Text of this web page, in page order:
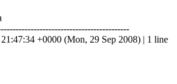
+0000 (Mon, 29 Sep 2008) | 1 line